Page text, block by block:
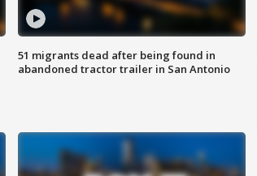
51 migrants dead after being found in
abandoned tractor trailer in San Antonio